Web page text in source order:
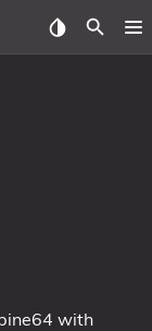
with